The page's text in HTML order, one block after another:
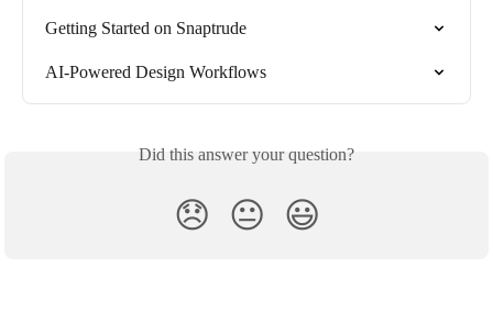
Getting Started on Snaptrude
AI-Powered Design Workflows
Did this answer your question?
😞 😐 😃